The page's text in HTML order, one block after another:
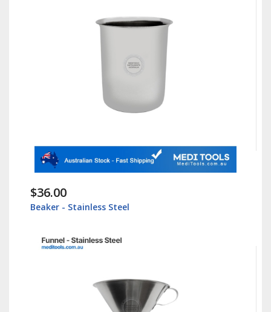
$36.00
Beaker - Stainless Steel